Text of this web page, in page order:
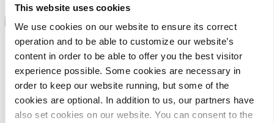
This website uses cookies
We use cookies on our website to ensure its correct
operation and to be able to customize our website’s
content in order to be able to offer you the best visitor
experience possible. Some cookies are necessary in
order to keep our website running, but some of the
cookies are optional. In addition to us, our partners have
also set cookies on our website. You can consent to the
Luhta Home Pellava Luhta Home Pellava